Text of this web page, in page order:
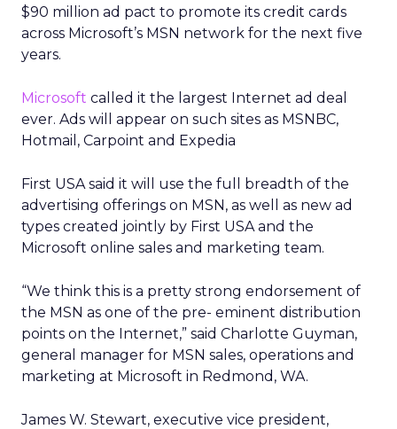
$90 million ad pact to promote its credit cards
across Microsoft’s MSN network for the next five
years.
Microsoft called it the largest Internet ad deal
ever. Ads will appear on such sites as MSNBC,
Hotmail, Carpoint and Expedia
First USA said it will use the full breadth of the
advertising offerings on MSN, as well as new ad
types created jointly by First USA and the
Microsoft online sales and marketing team.
“We think this is a pretty strong endorsement of
the MSN as one of the pre- eminent distribution
points on the Internet,” said Charlotte Guyman,
general manager for MSN sales, operations and
marketing at Microsoft in Redmond, WA.
James W. Stewart, executive vice president,